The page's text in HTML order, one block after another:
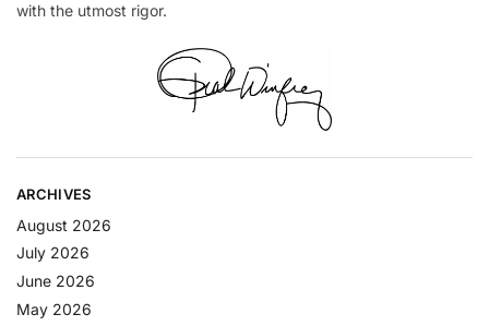
with the utmost rigor.
ARCHIVES
August 2026
July 2026
June 2026
May 2026